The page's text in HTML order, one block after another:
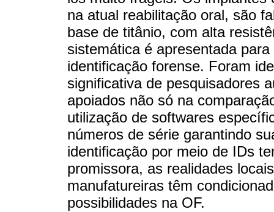
na atual reabilitação oral, são
base de titânio, com alta
sistemática é apresentada
identificação forense. Foram
significativa de pesquisadores
apoiados não só na
utilização de softwares
números de série garantindo
identificação por meio de IDs
promissora, as realidades
manufatureiras têm
possibilidades na OF.